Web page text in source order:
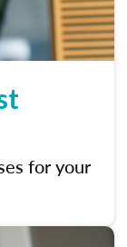
for your